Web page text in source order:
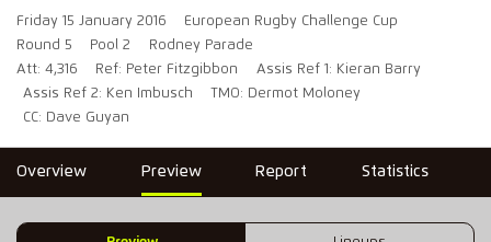
Friday 15 January 2016
European Rugby Challenge Cup
Round 5
Pool 2
Rodney Parade
Att: 4,316
Ref: Peter Fitzgibbon
Assis Ref 1: Kieran Barry
Assis Ref 2: Ken Imbusch
TMO: Dermot Moloney
CC: Dave Guyan
Overview Preview Report Statistics